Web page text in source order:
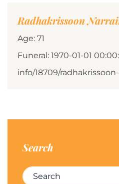
Radhakrissoon
Age: 71
Funeral: 1970-01-01
info/18709/
Search
Search for: